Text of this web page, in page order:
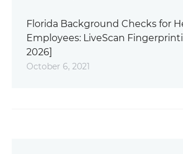
Florida Background Checks for
Employees: LiveScan
2026]
October 6, 2021